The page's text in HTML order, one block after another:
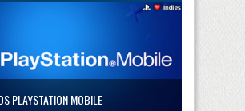
PLAYSTATION MOBILE